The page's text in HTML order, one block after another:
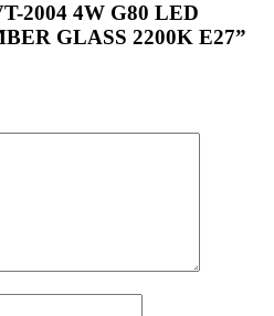
2004 4W G80 LED
GLASS 2200K E27”